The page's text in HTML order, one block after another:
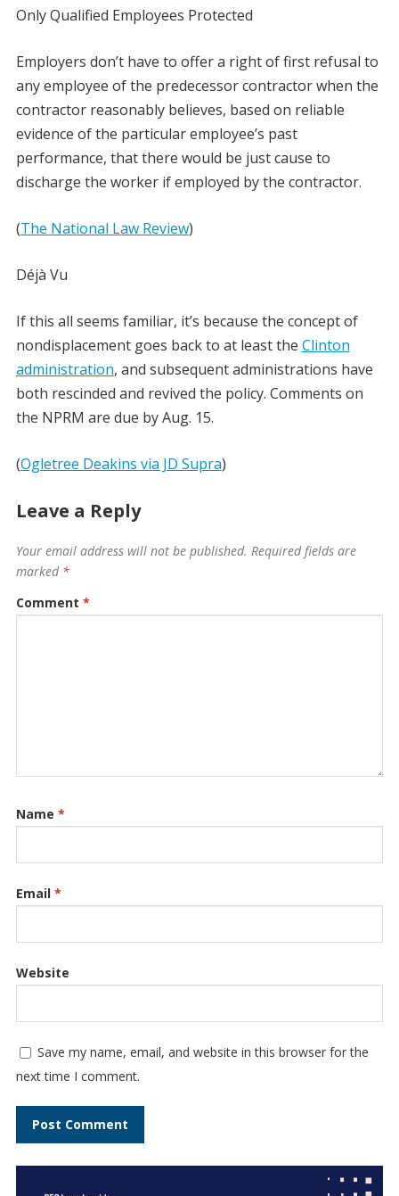
Only Qualified Employees Protected
Employers don’t have to offer a right of first refusal to
any employee of the predecessor contractor when the
contractor reasonably believes, based on reliable
evidence of the particular employee’s past
performance, that there would be just cause to
discharge the worker if employed by the contractor.
(The National Law Review)
Déjà Vu
If this all seems familiar, it’s because the concept of
nondisplacement goes back to at least the Clinton
administration, and subsequent administrations have
both rescinded and revived the policy. Comments on
the NPRM are due by Aug. 15.
(Ogletree Deakins via JD Supra)
Leave a Reply
Your email address will not be published. Required fields are
marked *
Comment *
Name *
Email *
Website
Save my name, email, and website in this browser for the
next time I comment.